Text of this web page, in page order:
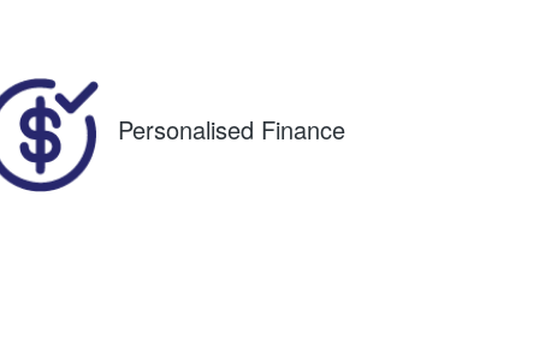
Personalised Finance